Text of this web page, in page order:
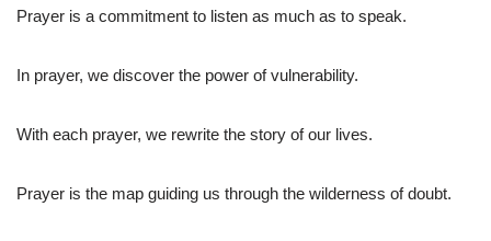
Prayer is a commitment to listen as much as to speak.
In prayer, we discover the power of vulnerability.
With each prayer, we rewrite the story of our lives.
Prayer is the map guiding us through the wilderness of doubt.